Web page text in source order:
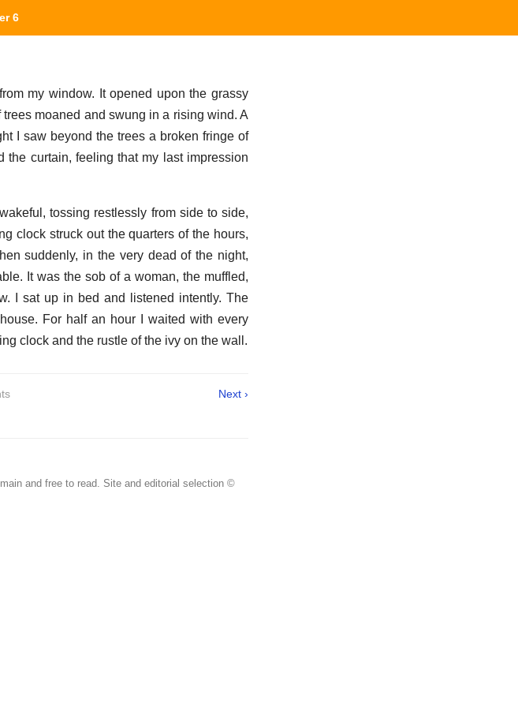
6
my window. It opened upon the grassy
moaned and swung in a rising wind. A
I saw beyond the trees a broken fringe of
the curtain, feeling that my last impression
tossing restlessly from side to side,
clock struck out the quarters of the hours,
suddenly, in the very dead of the night,
It was the sob of a woman, the muffled,
I sat up in bed and listened intently. The
For half an hour I waited with every
clock and the rustle of the ivy on the wall.
Next ›
and free to read. Site and editorial selection ©